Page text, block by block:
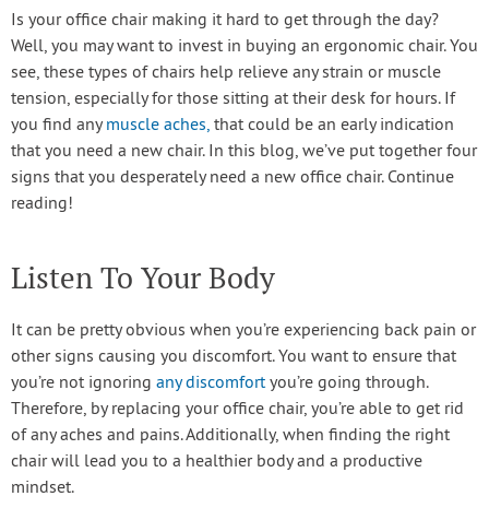
Is your office chair making it hard to get through the day?
Well, you may want to invest in buying an ergonomic chair. You
see, these types of chairs help relieve any strain or muscle
tension, especially for those sitting at their desk for hours. If
you find anymuscle aches, that could be an early indication
that you need a new chair. In this blog, we’ve put together four
signs that you desperately need a new office chair. Continue
reading!
Listen To Your Body
It can be pretty obvious when you’re experiencing back pain or
other signs causing you discomfort. You want to ensure that
you’re not ignoring any discomfortyou’re going through.
Therefore, by replacing your office chair, you’re able to get rid
of any aches and pains. Additionally, when finding the right
chair will lead you to a healthier body and a productive
mindset.